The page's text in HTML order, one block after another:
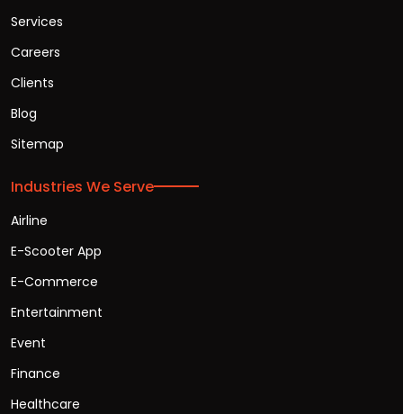
Services
Careers
Clients
Blog
Sitemap
Industries We Serve
Airline
E-Scooter App
E-Commerce
Entertainment
Event
Finance
Healthcare